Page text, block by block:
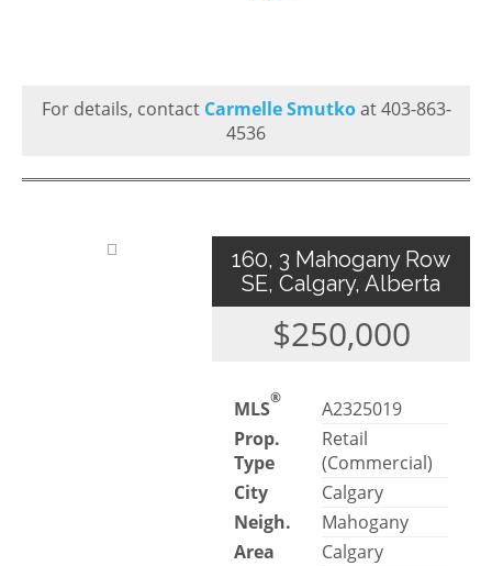
For details, contact Carmelle Smutkoat 403-863-
4536
160, 3 Mahogany Row
SE, Calgary, Alberta
$250,000
MLS®
A2325019
Prop.
Type
Retail
(Commercial)
City
Calgary
Neigh.
Mahogany
Area
Calgary